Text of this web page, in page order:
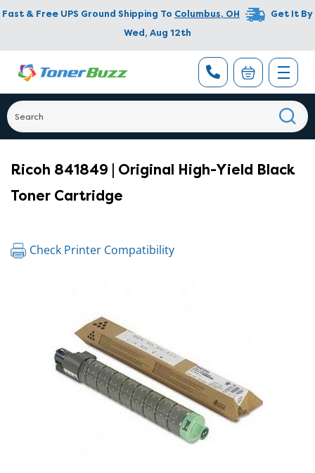
Fast & Free UPS Ground Shipping To Columbus, OH
Get It By
Wed, Aug 12th
Ricoh 841849 | Original High-Yield Black
Toner Cartridge
Check Printer Compatibility